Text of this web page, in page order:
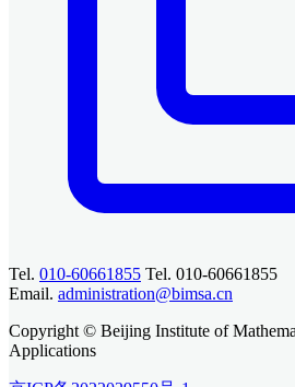
Tel. 010-60661855 Tel. 010-60661855
Email. administration@bimsa.cn
Copyright © Beijing Institute of
Applications